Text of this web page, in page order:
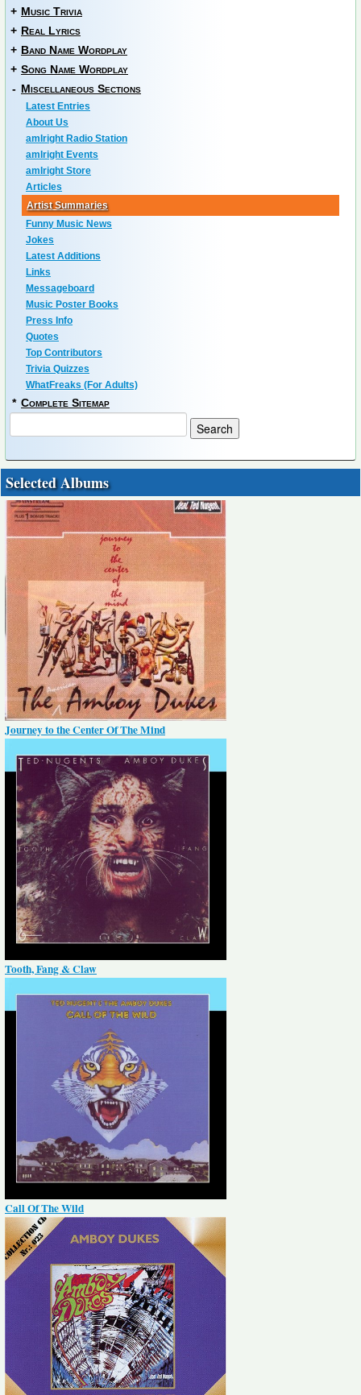
+ Music Trivia
+ Real Lyrics
+ Band Name Wordplay
+ Song Name Wordplay
- Miscellaneous Sections
Latest Entries
About Us
amIright Radio Station
amIright Events
amIright Store
Articles
Artist Summaries
Funny Music News
Jokes
Latest Additions
Links
Messageboard
Music Poster Books
Press Info
Quotes
Top Contributors
Trivia Quizzes
WhatFreaks (For Adults)
* Complete Sitemap
Selected Albums
Journey to the Center Of The Mind
Tooth, Fang & Claw
Call Of The Wild